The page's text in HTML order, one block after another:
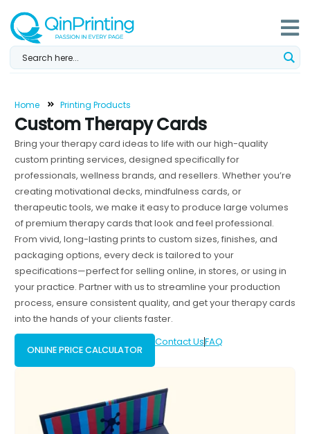
content
Home Printing Products
Custom Therapy Cards
Bring your therapy card ideas to life with our high-quality
custom printing services, designed specifically for
professionals, wellness brands, and resellers. Whether you’re
creating motivational decks, mindfulness cards, or
therapeutic tools, we make it easy to produce large volumes
of premium therapy cards that look and feel professional.
From vivid, long-lasting prints to custom sizes, finishes, and
packaging options, every deck is tailored to your
specifications—perfect for selling online, in stores, or using in
your practice. Partner with us to streamline your production
process, ensure consistent quality, and get your therapy cards
into the hands of your clients faster.
ONLINE PRICE CALCULATOR
Contact UsFAQ